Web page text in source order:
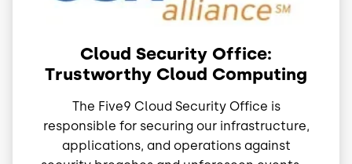
Cloud Security Office:
Trustworthy Cloud Computing
The Five9 Cloud Security Office is
responsible for securing our infrastructure,
applications, and operations against